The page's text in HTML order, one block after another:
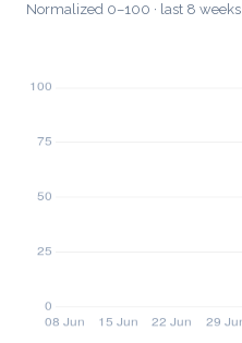
Normalized 0–100 · last 8 weeks